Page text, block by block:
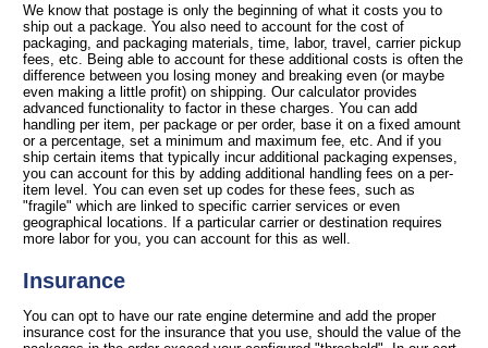
We know that postage is only the beginning of what it costs you to
ship out a package. You also need to account for the cost of
packaging, and packaging materials, time, labor, travel, carrier pickup
fees, etc. Being able to account for these additional costs is often the
difference between you losing money and breaking even (or maybe
even making a little profit) on shipping. Our calculator provides
advanced functionality to factor in these charges. You can add
handling per item, per package or per order, base it on a fixed amount
or a percentage, set a minimum and maximum fee, etc. And if you
ship certain items that typically incur additional packaging expenses,
you can account for this by adding additional handling fees on a per-
item level. You can even set up codes for these fees, such as
"fragile" which are linked to specific carrier services or even
geographical locations. If a particular carrier or destination requires
more labor for you, you can account for this as well.
Insurance
You can opt to have our rate engine determine and add the proper
insurance cost for the insurance that you use, should the value of the